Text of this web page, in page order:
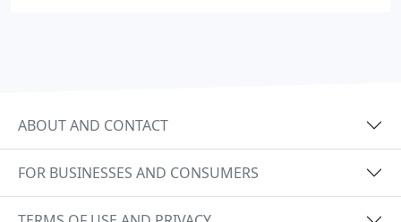
ABOUT AND CONTACT
FOR BUSINESSES AND CONSUMERS